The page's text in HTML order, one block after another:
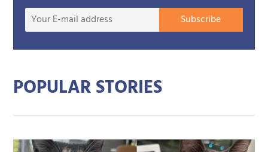
Your
Subscribe
POPULAR STORIES